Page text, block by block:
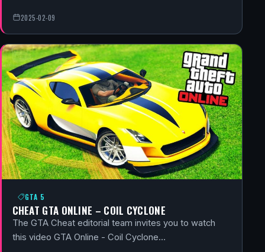
2025-02-09
GTA 5
CHEAT GTA ONLINE – COIL CYCLONE
The GTA Cheat editorial team invites you to watch
this video GTA Online - Coil Cyclone…